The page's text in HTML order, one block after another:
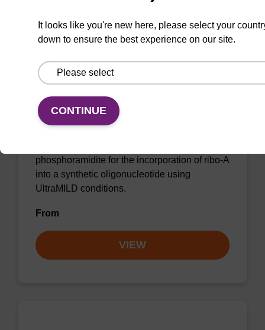
VIEW
rA (Pac) CE-Phosphoramidite
phosphoramidite for the incorporation of ribo-A
into a synthetic oligonucleotide using
UltraMILD conditions.
From
VIEW
It looks like you're new here, please select your
down to ensure the best experience on our site.
CONTINUE